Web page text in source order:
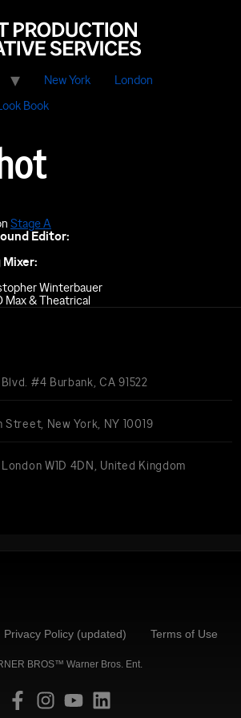
New York
London
Book
Stage A
Editor:
Mixer:
Winterbauer
Max & Theatrical
#4 Burbank, CA 91522
Street, New York, NY 10019
W1D 4DN, United Kingdom
Privacy Policy (updated) Terms of Use
BROS™ Warner Bros. Ent.